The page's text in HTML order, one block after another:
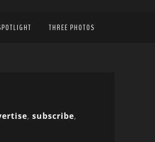
THREE PHOTOS
, subscribe,